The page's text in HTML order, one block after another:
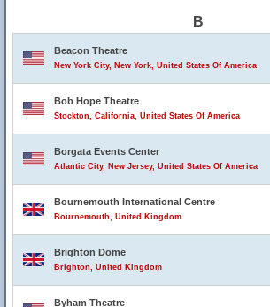
B
Beacon Theatre
New York City, New York, United States Of America
Bob Hope Theatre
Stockton, California, United States Of America
Borgata Events Center
Atlantic City, New Jersey, United States Of America
Bournemouth International Centre
Bournemouth, United Kingdom
Brighton Dome
Brighton, United Kingdom
Byham Theatre